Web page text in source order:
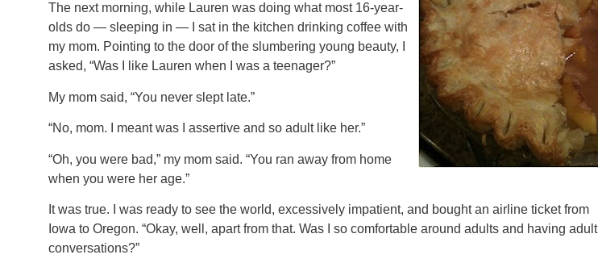
The next morning, while Lauren was doing what most 16-year-
olds do — sleeping in — I sat in the kitchen drinking coffee with
my mom. Pointing to the door of the slumbering young beauty, I
asked, “Was I like Lauren when I was a teenager?”
My mom said, “You never slept late.”
“No, mom. I meant was I assertive and so adult like her.”
“Oh, you were bad,” my mom said. “You ran away from home
when you were her age.”
It was true. I was ready to see the world, excessively impatient, and bought an airline ticket from
Iowa to Oregon. “Okay, well, apart from that. Was I so comfortable around adults and having adult
conversations?”